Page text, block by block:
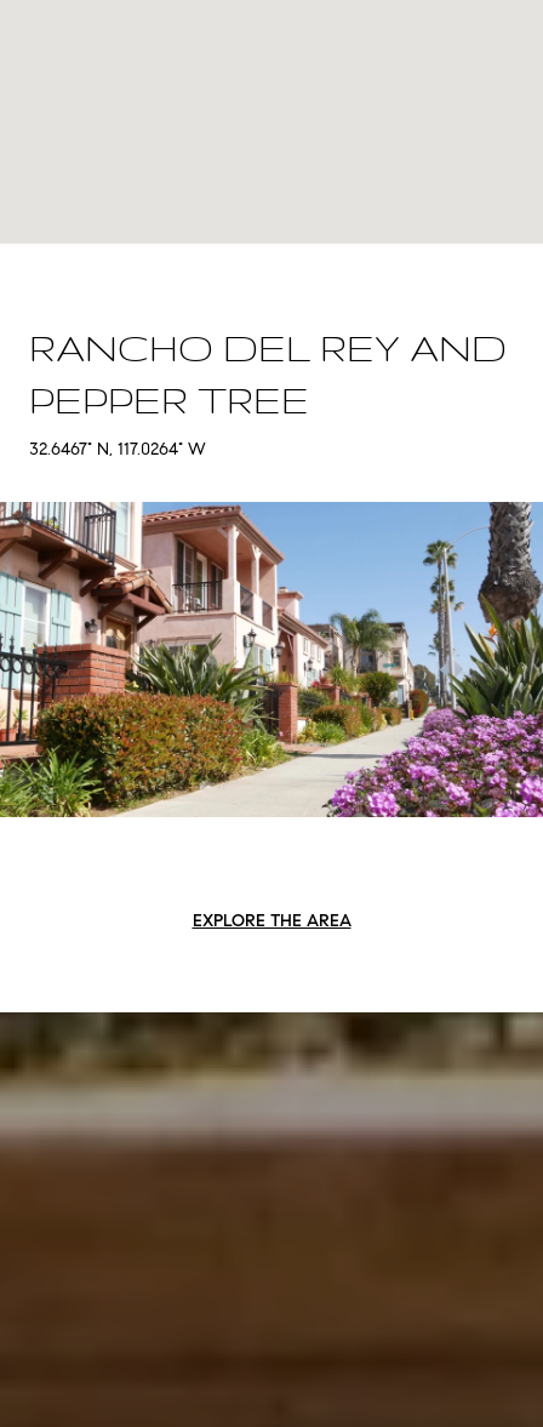
RANCHO DEL REY AND
PEPPER TREE
32.6467° N, 117.0264° W
EXPLORE THE AREA